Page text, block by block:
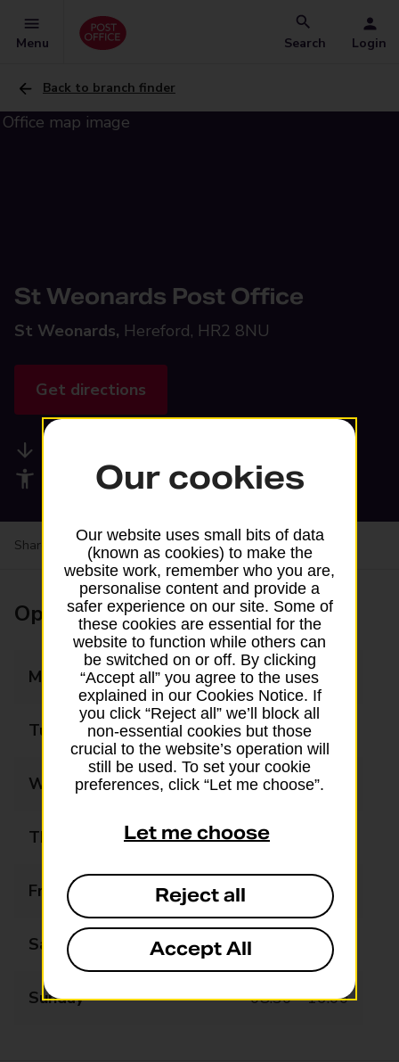
Menu Search Login
Back to branch finder
St Weonards Post Office
St Weonards, Hereford, HR2 8NU
Get directions
Accessibility facilities
Share your experience:Feedback on a branch
Opening times
Monday 07:00 - 19:00
Tuesday 07:00 - 19:00
Wednesday 07:00 - 19:00
Thursday 07:00 - 19:00
Friday 07:00 - 19:00
Saturday 07:00 - 19:00
Sunday 08:30 - 16:00
Our cookies
Our website uses small bits of data
(known as cookies) to make the
website work, remember who you are,
personalise content and provide a
safer experience on our site. Some of
these cookies are essential for the
website to function while others can
be switched on or off. By clicking
“Accept all” you agree to the uses
explained in our Cookies Notice. If
you click “Reject all” we’ll block all
non-essential cookies but those
crucial to the website’s operation will
still be used. To set your cookie
preferences, click “Let me choose”.
Let me choose
Reject all
Accept All